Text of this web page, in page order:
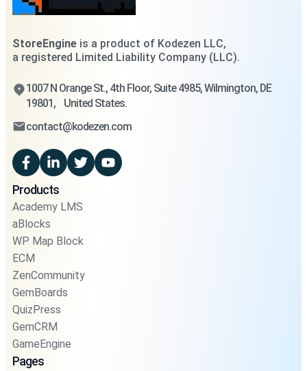
StoreEngine is a product of Kodezen LLC,
a registered Limited Liability Company (LLC).
1007 N Orange St., 4th Floor, Suite 4985, Wilmington, DE
19801, United States.
contact@kodezen.com
Products
Academy LMS
aBlocks
WP Map Block
ECM
ZenCommunity
GemBoards
QuizPress
GemCRM
GameEngine
Pages